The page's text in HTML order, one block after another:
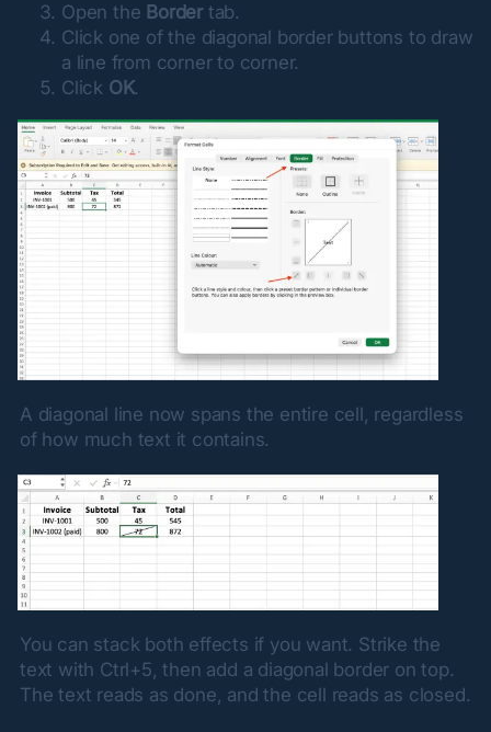
Open the Bordertab.
Click one of the diagonal border buttons to draw
a line from corner to corner.
Click OK.
A diagonal line now spans the entire cell, regardless
of how much text it contains.
You can stack both effects if you want. Strike the
text with Ctrl+5, then add a diagonal border on top.
The text reads as done, and the cell reads as closed.